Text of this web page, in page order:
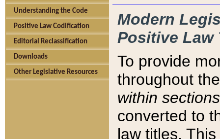
Understanding the Code
Positive Law Codification
Editorial Reclassification
Downloads
Other Legislative Resources
Modern
Positive Law
To provide
throughout
within sections
converted to
law titles.